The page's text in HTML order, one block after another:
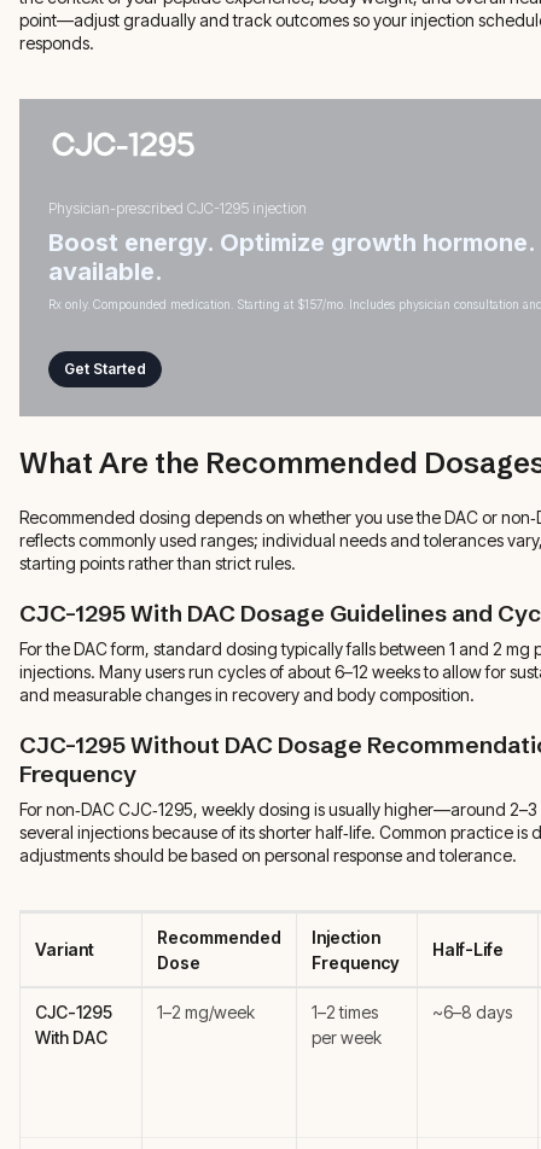
point—adjust gradually and track outcomes so your injection
responds.
Physician-prescribed CJC-1295 injection
Boost energy. Optimize growth
available.
Rx only. Compounded medication. Starting at $157/mo. Includes physician consultation
Get Started
What Are the Recommended
Recommended dosing depends on whether you use the DAC or
reflects commonly used ranges; individual needs and tolerances
starting points rather than strict rules.
CJC-1295 With DAC Dosage Guidelines and
For the DAC form, standard dosing typically falls between 1 and 2 mg
injections. Many users run cycles of about 6–12 weeks to allow for
and measurable changes in recovery and body composition.
CJC-1295 Without DAC Dosage
Frequency
For non‑DAC CJC‑1295, weekly dosing is usually higher—around
several injections because of its shorter half‑life. Common practice is
adjustments should be based on personal response and tolerance.
Variant
Recommended
Dose
Injection
Frequency
Half-Life
CJC-1295
With DAC
1–2 mg/week
1–2 times
per week
~6–8 days